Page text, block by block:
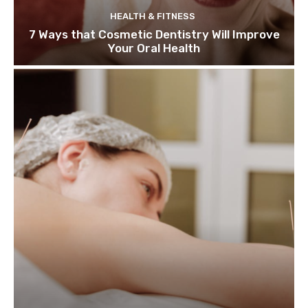
HEALTH & FITNESS
7 Ways that Cosmetic Dentistry Will Improve
Your Oral Health